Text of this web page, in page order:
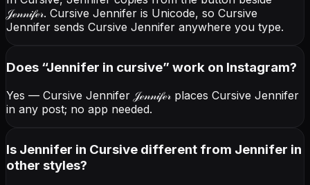
𝒥ℯ𝓃𝓃𝒾𝒻ℯ𝓇. Cursive Jennifer is Unicode, so Cursive
Jennifer sends Cursive Jennifer anywhere you type.
Does “Jennifer in cursive” work on Instagram?
Yes — Cursive Jennifer 𝒥ℯ𝓃𝓃𝒾𝒻ℯ𝓇 places Cursive Jennifer
in any post; no app needed.
Is Jennifer in Cursive different from Jennifer in
other styles?